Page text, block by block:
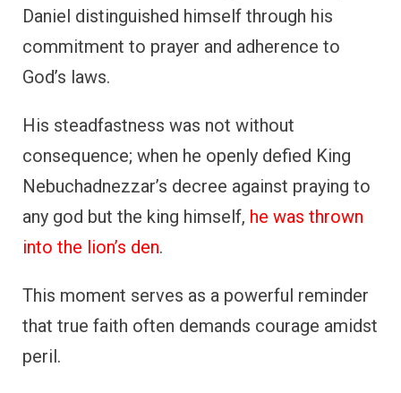
Daniel distinguished himself through his
commitment to prayer and adherence to
God’s laws.
His steadfastness was not without
consequence; when he openly defied King
Nebuchadnezzar’s decree against praying to
any god but the king himself, he was thrown
into the lion’s den.
This moment serves as a powerful reminder
that true faith often demands courage amidst
peril.